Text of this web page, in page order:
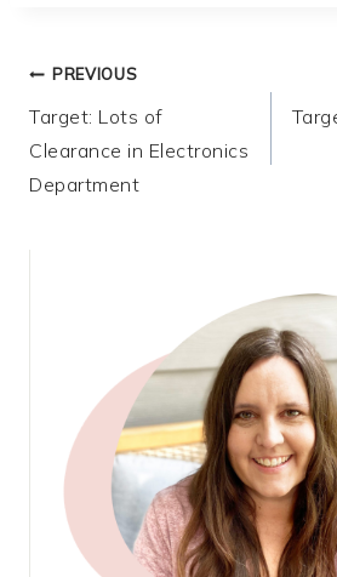
Post
navigation
PREVIOUS
Target: Lots of
Clearance in Electronics
Department